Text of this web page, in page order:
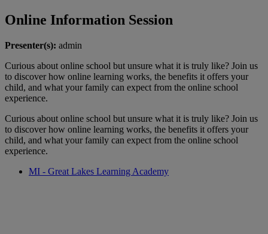
Online Information Session
Presenter(s): admin
Curious about online school but unsure what it is truly like? Join us
to discover how online learning works, the benefits it offers your
child, and what your family can expect from the online school
experience.
Curious about online school but unsure what it is truly like? Join us
to discover how online learning works, the benefits it offers your
child, and what your family can expect from the online school
experience.
MI - Great Lakes Learning Academy